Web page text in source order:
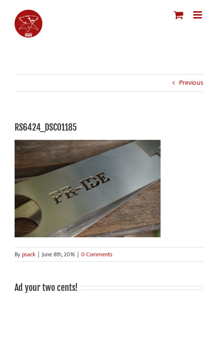
content
Previous
RS6424_DSC01185
Bypsack | June 8th, 2016 | 0 Comments
Ad your two cents!